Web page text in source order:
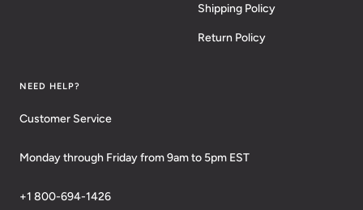
Shipping Policy
Return Policy
NEED HELP?
Customer Service
Monday through Friday from 9am to 5pm EST
+1 800-694-1426